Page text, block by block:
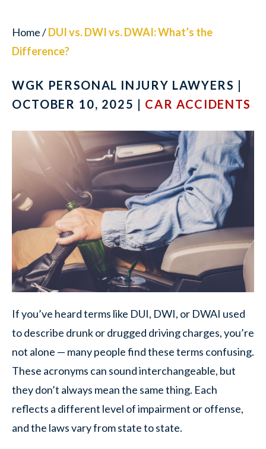
Home/DUI vs. DWI vs. DWAI: What’s the
Difference?
WGK PERSONAL INJURY LAWYERS |
OCTOBER 10, 2025 | CAR ACCIDENTS
If you’ve heard terms like DUI, DWI, or DWAI used
to describe drunk or drugged driving charges, you’re
not alone — many people find these terms confusing.
These acronyms can sound interchangeable, but
they don’t always mean the same thing. Each
reflects a different level of impairment or offense,
and the laws vary from state to state.